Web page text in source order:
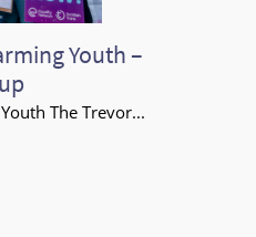
Youth –
The Trevor...